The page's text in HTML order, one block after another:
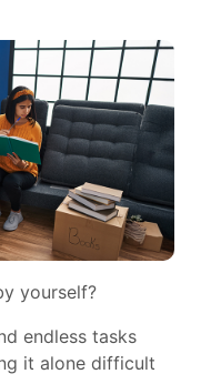
yourself?
endless tasks
it alone difficult